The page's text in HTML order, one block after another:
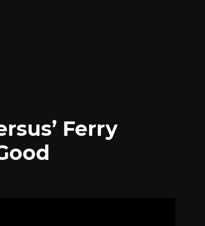
Ferry